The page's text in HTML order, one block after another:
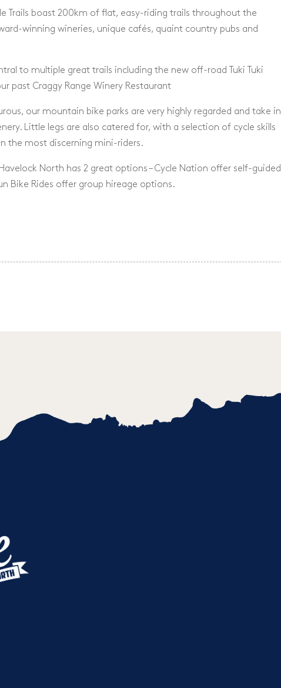
Trails boast 200km of flat, easy-riding trails throughout the
winning wineries, unique cafés, quaint country pubs and
to multiple great trails including the new off-road Tuki Tuki
past Craggy Range Winery Restaurant
our mountain bike parks are very highly regarded and take in
Little legs are also catered for, with a selection of cycle skills
the most discerning mini-riders.
North has 2 great options – Cycle Nation offer self-guided
Bike Rides offer group hireage options.